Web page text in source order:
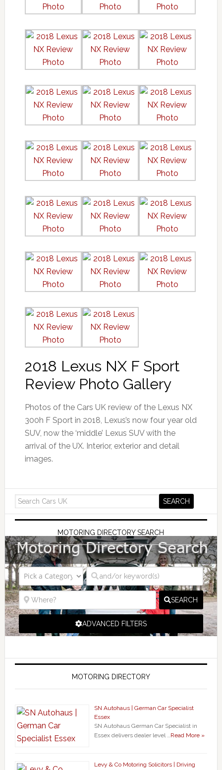
2018 Lexus NX F Sport
Review Photo Gallery
Photos of the Cars UK review of the Lexus NX
300h F Sport in 2018, Lexus’s now four year old
SUV, now the ‘middle’ Lexus SUV with the
arrival of the UX. Interior, exterior and detail
images.
MOTORING DIRECTORY SEARCH
SEARCH
ADVANCED FILTERS
MOTORING DIRECTORY
SN Autohaus | German Car Specialist
Essex
SN Autohaus German Car Specialist in
Essex delivers dealer level …Read More »
Levy & Co Motoring Solicitors | Driving